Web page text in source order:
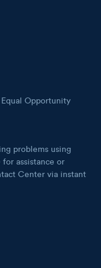
Equal Opportunity
problems using
assistance or
Center via instant